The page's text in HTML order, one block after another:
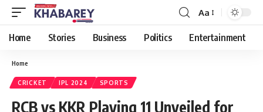
Font
Resizer
Aa
Home Stories Business Politics Entertainment
Home
CRICKET IPL 2024 SPORTS
RCB vs KKR Playing 11 Unveiled for